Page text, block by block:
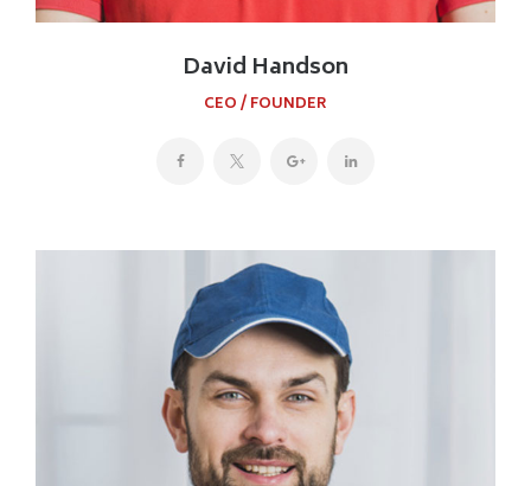
David Handson
CEO / FOUNDER